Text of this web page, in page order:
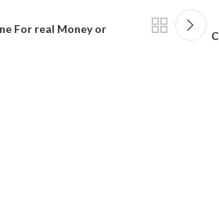
For real Money or